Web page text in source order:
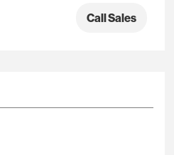
Call Sales